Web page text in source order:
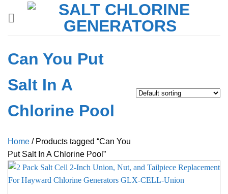
Can You Put
Salt In A
Chlorine Pool
Home /Products tagged “Can You
Put Salt In A Chlorine Pool”